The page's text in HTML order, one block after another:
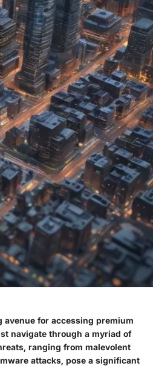
for accessing premium
navigate through a myriad of
ranging from malevolent
attacks, pose a significant